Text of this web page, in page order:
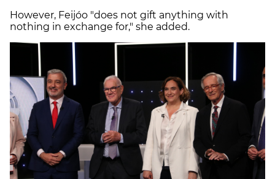
However, Feijóo "does not gift anything with
nothing in exchange for," she added.